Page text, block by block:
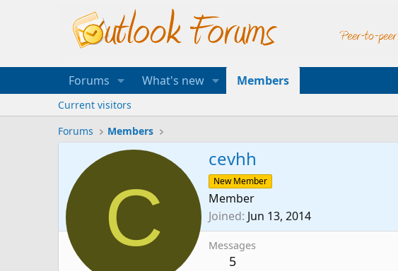
Forums What's new Members
Current visitors
Forums
Members
C
cevhh
New Member
Member
Joined Jun 13, 2014
Messages
5